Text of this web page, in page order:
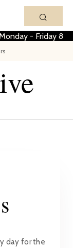
- Friday
day for the